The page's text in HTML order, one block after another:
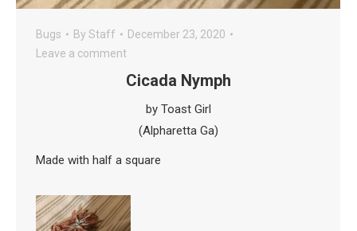
Bugs By Staff
December 23, 2020
Leave a comment
Cicada Nymph
by Toast Girl
(Alpharetta Ga)
Made with half a square